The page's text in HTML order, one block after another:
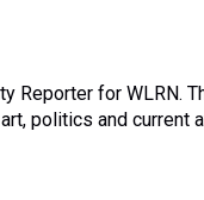
Reporter for WLRN.
politics and current